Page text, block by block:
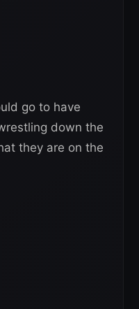
go to have
down the
they are on the